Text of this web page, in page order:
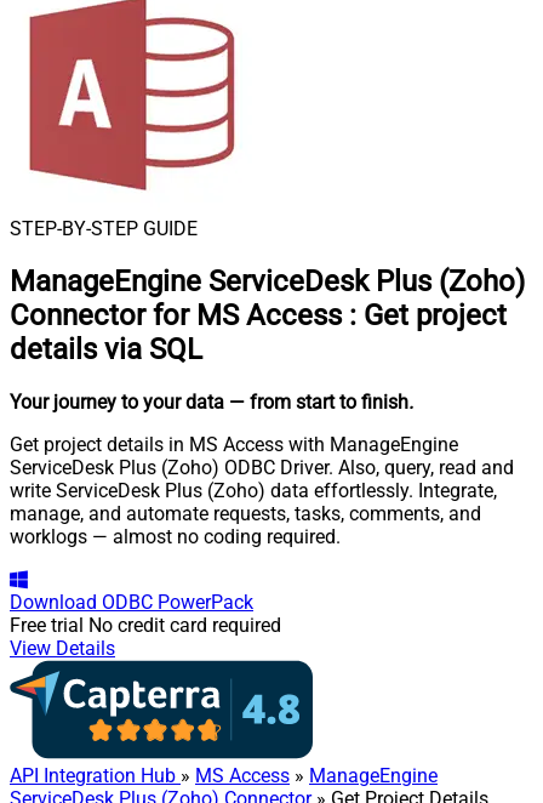
STEP-BY-STEP GUIDE
ManageEngine ServiceDesk Plus (Zoho)
Connector for MS Access : Get project
details via SQL
Your journey to your data — from start to finish.
Get project details in MS Access with ManageEngine
ServiceDesk Plus (Zoho) ODBC Driver. Also, query, read and
write ServiceDesk Plus (Zoho) data effortlessly. Integrate,
manage, and automate requests, tasks, comments, and
worklogs — almost no coding required.
Download ODBC PowerPack
Free trial No credit card required
View Details
API Integration Hub » MS Access » ManageEngine